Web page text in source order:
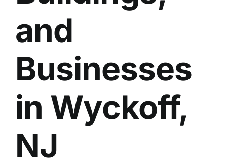
and
Businesses
in Wyckoff,
NJ